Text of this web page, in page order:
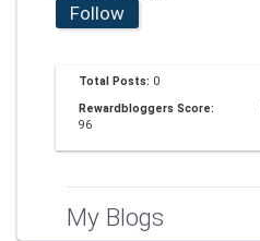
Follow
Total Posts: 0
Rewardbloggers Score:
96
My Blogs